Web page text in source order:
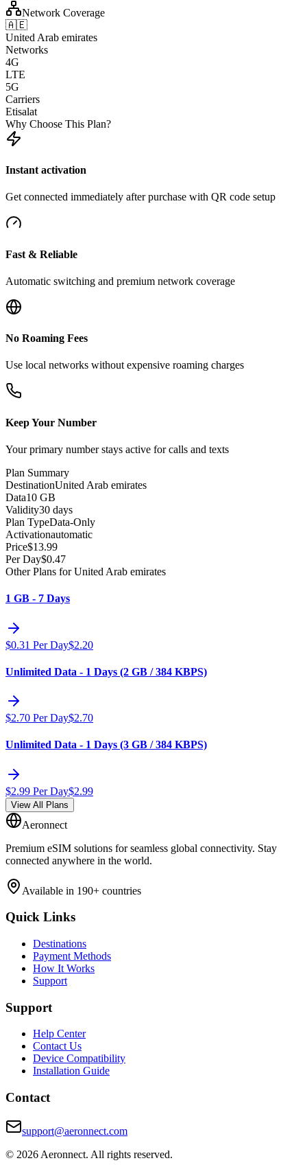
Network Coverage
🇦🇪
United Arab emirates
Networks
4G
LTE
5G
Carriers
Etisalat
Why Choose This Plan?
Instant activation
Get connected immediately after purchase with QR code setup
Fast & Reliable
Automatic switching and premium network coverage
No Roaming Fees
Use local networks without expensive roaming charges
Keep Your Number
Your primary number stays active for calls and texts
Plan Summary
DestinationUnited Arab emirates
Data10 GB
Validity30 days
Plan TypeData-Only
Activationautomatic
Price$13.99
Per Day$0.47
Other Plans for United Arab emirates
1 GB - 7 Days
$0.31 Per Day$2.20
Unlimited Data - 1 Days (2 GB / 384 KBPS)
$2.70 Per Day$2.70
Unlimited Data - 1 Days (3 GB / 384 KBPS)
$2.99 Per Day$2.99
View All Plans
Aeronnect
Premium eSIM solutions for seamless global connectivity. Stay
connected anywhere in the world.
Available in 190+ countries
Quick Links
Destinations
Payment Methods
How It Works
Support
Support
Help Center
Contact Us
Device Compatibility
Installation Guide
Contact
support@aeronnect.com
© 2026 Aeronnect. All rights reserved.